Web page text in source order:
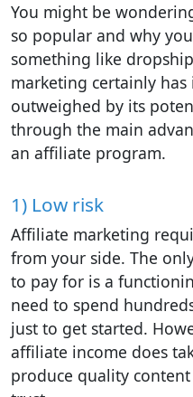
You might be
so popular and why
something like
marketing certainly has
outweighed by its
through the main
an affiliate program.
1) Low risk
Affiliate marketing
from your side. The
to pay for is a
need to spend
just to get started.
affiliate income does
produce quality